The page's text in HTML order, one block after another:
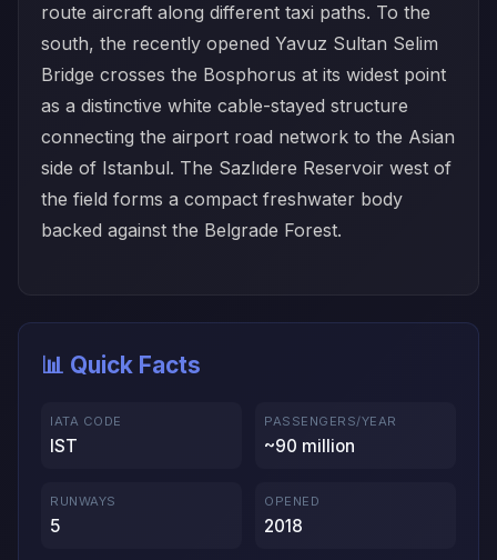
route aircraft along different taxi paths. To the
south, the recently opened Yavuz Sultan Selim
Bridge crosses the Bosphorus at its widest point
as a distinctive white cable-stayed structure
connecting the airport road network to the Asian
side of Istanbul. The Sazlıdere Reservoir west of
the field forms a compact freshwater body
backed against the Belgrade Forest.
📊 Quick Facts
IATA CODE
IST
PASSENGERS/YEAR
~90 million
RUNWAYS
5
OPENED
2018